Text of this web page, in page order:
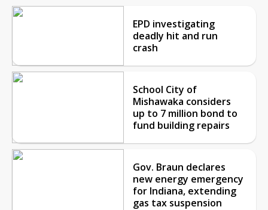
EPD investigating
deadly hit and run
crash
School City of
Mishawaka considers
up to 7 million bond to
fund building repairs
Gov. Braun declares
new energy emergency
for Indiana, extending
gas tax suspension